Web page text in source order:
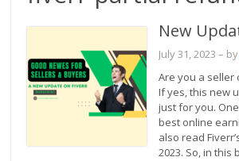
New
July 31, 2023 –
Are you a seller
If yes, this new
just for you.
best online
also read
2023. So, in this